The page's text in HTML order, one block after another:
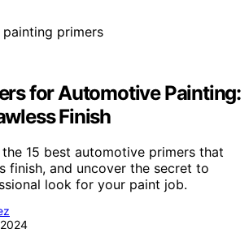
for Automotive Painting:
Finish
15 best automotive primers that
finish, and uncover the secret to
look for your paint job.